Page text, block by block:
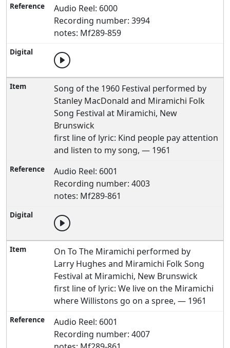
Audio Reel: 6000
Recording number: 3994
notes: Mf289-859
Song of the 1960 Festival performed by
Stanley MacDonald and Miramichi Folk
Song Festival at Miramichi, New
Brunswick
first line of lyric: Kind people pay attention
and listen to my song, — 1961
Audio Reel: 6001
Recording number: 4003
notes: Mf289-861
On To The Miramichi performed by
Larry Hughes and Miramichi Folk Song
Festival at Miramichi, New Brunswick
first line of lyric: We live on the Miramichi
where Willistons go on a spree, — 1961
Audio Reel: 6001
Recording number: 4007